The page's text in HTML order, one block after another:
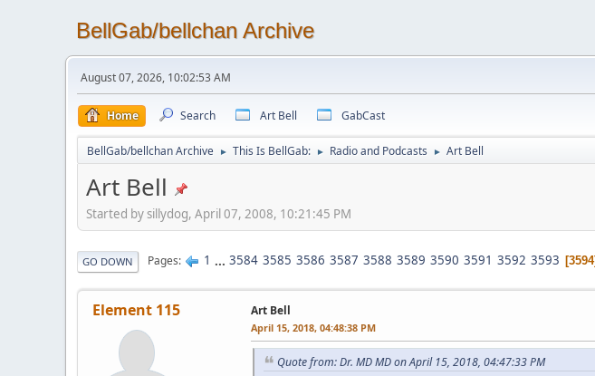
BellGab/bellchan Archive
August 07, 2026, 10:02:53 AM
Home Search Art Bell GabCast
BellGab/bellchan Archive ► This Is BellGab: ► Radio and Podcasts ► Art Bell
Art Bell
Started by sillydog, April 07, 2008, 10:21:45 PM
GO DOWN Pages 1 ... 3584 3585 3586 3587 3588 3589 3590 3591 3592 3593 3594
Element 115 Art Bell
April 15, 2018, 04:48:38 PM
Quote from: Dr. MD MD on April 15, 2018, 04:47:33 PM